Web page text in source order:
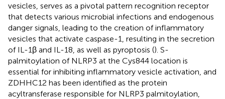
vesicles, serves as a pivotal pattern recognition receptor
that detects various microbial infections and endogenous
danger signals, leading to the creation of inflammatory
vesicles that activate caspase-1, resulting in the secretion
of IL-1β and IL-18, as well as pyroptosis (). S-
palmitoylation of NLRP3 at the Cys844 location is
essential for inhibiting inflammatory vesicle activation, and
ZDHHC12 has been identified as the protein
acyltransferase responsible for NLRP3 palmitoylation,